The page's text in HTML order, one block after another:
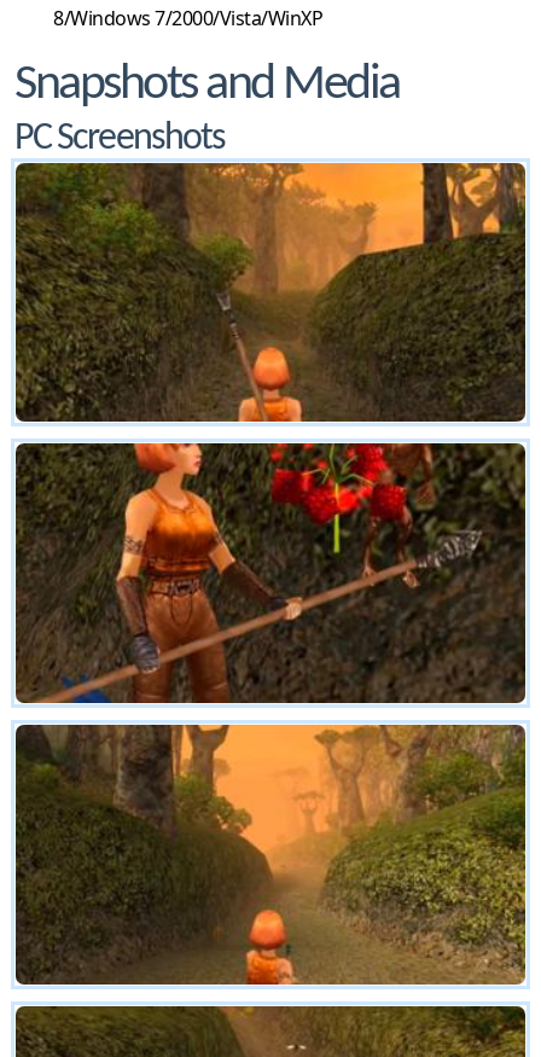
8/Windows 7/2000/Vista/WinXP
Snapshots and Media
PC Screenshots